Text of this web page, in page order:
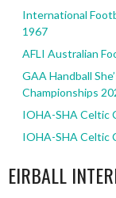
International
1967
AFLI Australian
GAA Handball
Championships
IOHA-SHA Celtic
IOHA-SHA Celtic
EIRBALL